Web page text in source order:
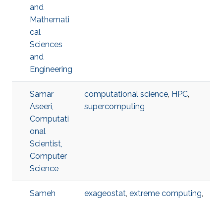
and
Mathemati
cal
Sciences
and
Engineering
Samar
Aseeri,
Computati
onal
Scientist,
Computer
Science
computational science, HPC,
supercomputing
Sameh
exageostat, extreme computing,